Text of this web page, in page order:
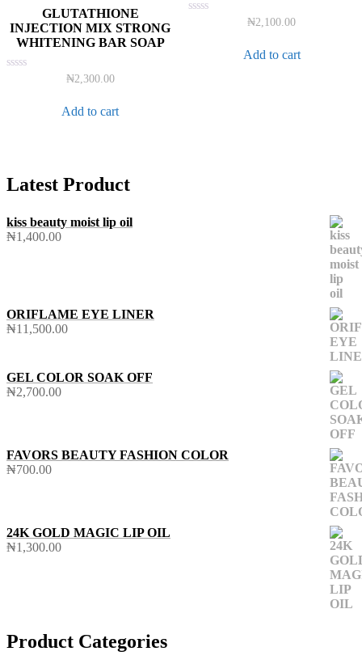
GLUTATHIONE
INJECTION MIX STRONG
WHITENING BAR SOAP
₦2,300.00
Add to cart
₦2,100.00
Add to cart
Latest Product
kiss beauty moist lip oil
₦1,400.00
ORIFLAME EYE LINER
₦11,500.00
GEL COLOR SOAK OFF
₦2,700.00
FAVORS BEAUTY FASHION COLOR
₦700.00
24K GOLD MAGIC LIP OIL
₦1,300.00
Product Categories